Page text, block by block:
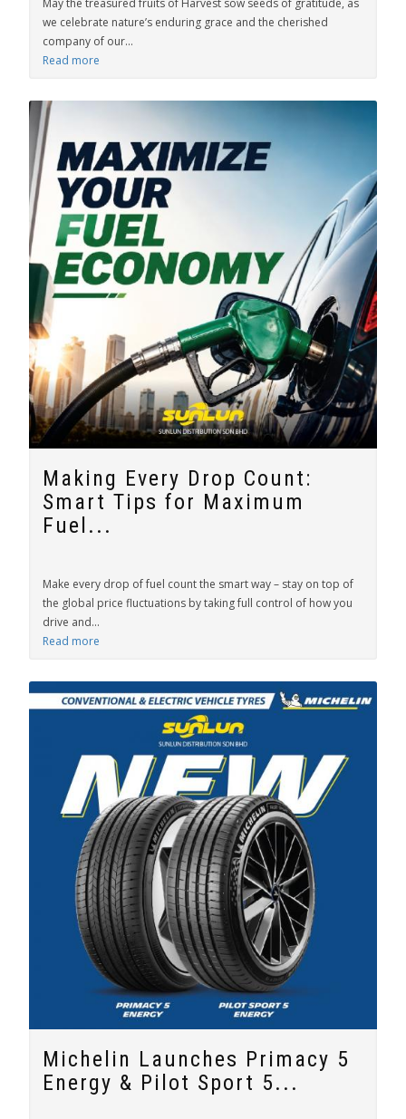
May the treasured fruits of Harvest sow seeds of gratitude, as
we celebrate nature’s enduring grace and the cherished
company of our...
Read more
Making Every Drop Count:
Smart Tips for Maximum
Fuel...
Make every drop of fuel count the smart way – stay on top of
the global price fluctuations by taking full control of how you
drive and...
Read more
Michelin Launches Primacy 5
Energy & Pilot Sport 5...